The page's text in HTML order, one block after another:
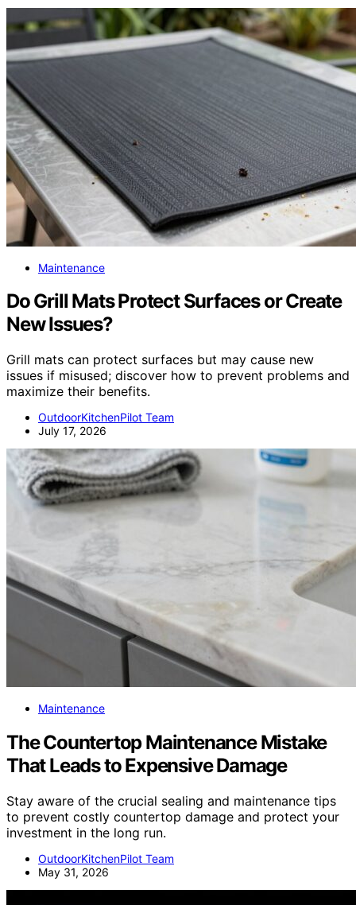
Maintenance
Do Grill Mats Protect Surfaces or Create
New Issues?
Grill mats can protect surfaces but may cause new
issues if misused; discover how to prevent problems and
maximize their benefits.
OutdoorKitchenPilot Team
July 17, 2026
Maintenance
The Countertop Maintenance Mistake
That Leads to Expensive Damage
Stay aware of the crucial sealing and maintenance tips
to prevent costly countertop damage and protect your
investment in the long run.
OutdoorKitchenPilot Team
May 31, 2026